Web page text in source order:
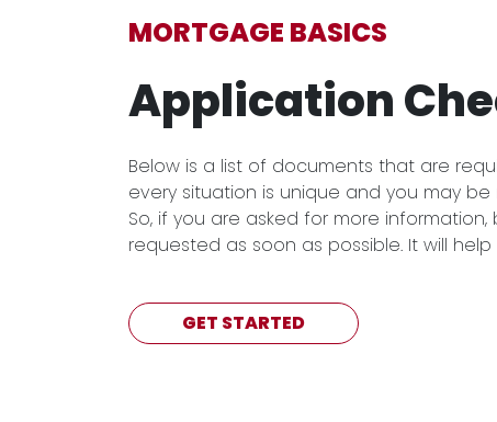
MORTGAGE BASICS
Application
Below is a list of documents that are
every situation is unique and you may
So, if you are asked for more
requested as soon as possible. It will
GET STARTED